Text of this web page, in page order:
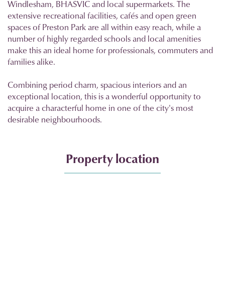
Windlesham, BHASVIC and local supermarkets. The
extensive recreational facilities, cafés and open green
spaces of Preston Park are all within easy reach, while a
number of highly regarded schools and local amenities
make this an ideal home for professionals, commuters and
families alike.
Combining period charm, spacious interiors and an
exceptional location, this is a wonderful opportunity to
acquire a characterful home in one of the city's most
desirable neighbourhoods.
Property location